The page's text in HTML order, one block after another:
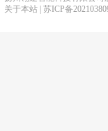
关于本站| 苏ICP备